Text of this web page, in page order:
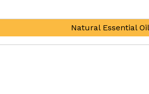
Natural Essential